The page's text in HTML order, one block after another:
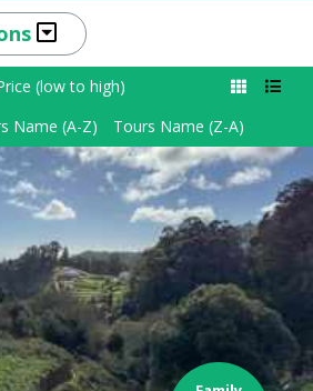
(low to high)
Name (A-Z) Tours Name (Z-A)